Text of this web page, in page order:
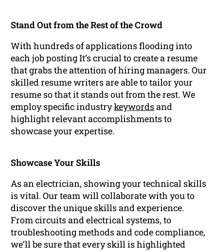
Stand Out from the Rest of the Crowd
With hundreds of applications flooding into
each job posting It’s crucial to create a resume
that grabs the attention of hiring managers. Our
skilled resume writers are able to tailor your
resume so that it stands out from the rest. We
employ specific industrykeywordsand
highlight relevant accomplishments to
showcase your expertise.
Showcase Your Skills
As an electrician, showing your technical skills
is vital. Our team will collaborate with you to
discover the unique skills and experience.
From circuits and electrical systems, to
troubleshooting methods and code compliance,
we’ll be sure that every skill is highlighted